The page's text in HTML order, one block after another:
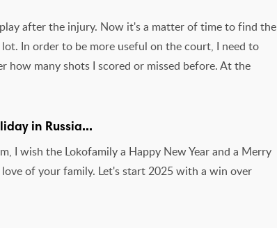
after the injury. Now it's a matter of time to find the
In order to be more useful on the court, I need to
how many shots I scored or missed before. At the
in Russia...
I wish the Lokofamily a Happy New Year and a Merry
of your family. Let's start 2025 with a win over